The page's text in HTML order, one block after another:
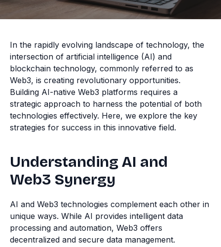
In the rapidly evolving landscape of technology, the
intersection of artificial intelligence (AI) and
blockchain technology, commonly referred to as
Web3, is creating revolutionary opportunities.
Building AI-native Web3 platforms requires a
strategic approach to harness the potential of both
technologies effectively. Here, we explore the key
strategies for success in this innovative field.
Understanding AI and
Web3 Synergy
AI and Web3 technologies complement each other in
unique ways. While AI provides intelligent data
processing and automation, Web3 offers
decentralized and secure data management.